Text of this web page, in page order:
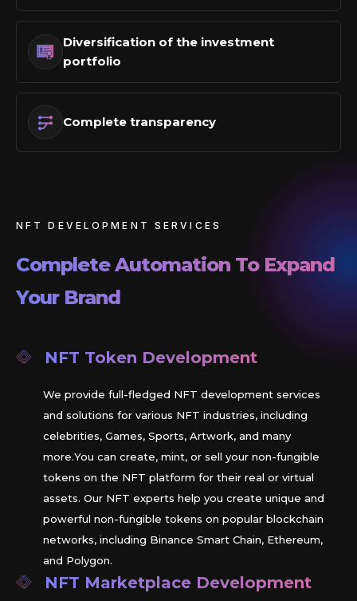
Diversification of the investment
portfolio
Complete transparency
NFT DEVELOPMENT SERVICES
Complete Automation To Expand
Your Brand
NFT Token Development
We provide full-fledged NFT development services
and solutions for various NFT industries, including
celebrities, Games, Sports, Artwork, and many
more.You can create, mint, or sell your non-fungible
tokens on the NFT platform for their real or virtual
assets. Our NFT experts help you create unique and
powerful non-fungible tokens on popular blockchain
networks, including Binance Smart Chain, Ethereum,
and Polygon.
NFT Marketplace Development